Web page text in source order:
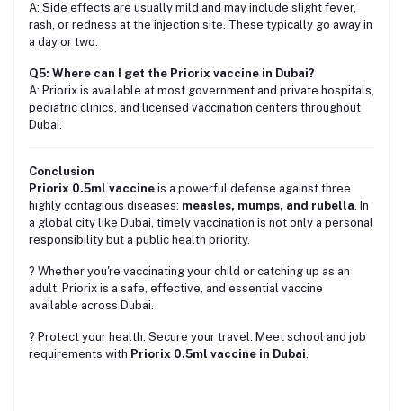
A: Side effects are usually mild and may include slight fever,
rash, or redness at the injection site. These typically go away in
a day or two.
Q5: Where can I get the Priorix vaccine in Dubai?
A: Priorix is available at most government and private hospitals,
pediatric clinics, and licensed vaccination centers throughout
Dubai.
Conclusion
Priorix 0.5ml vaccine is a powerful defense against three
highly contagious diseases: measles, mumps, and rubella. In
a global city like Dubai, timely vaccination is not only a personal
responsibility but a public health priority.
?️ Whether you're vaccinating your child or catching up as an
adult, Priorix is a safe, effective, and essential vaccine
available across Dubai.
? Protect your health. Secure your travel. Meet school and job
requirements with Priorix 0.5ml vaccine in Dubai.